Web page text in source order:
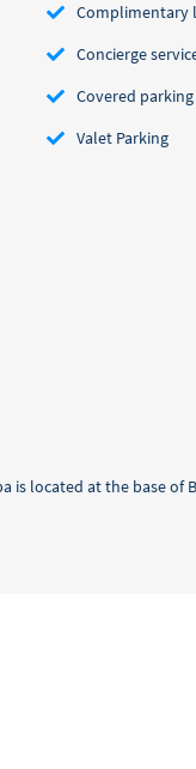
Complimentary
Concierge
Covered parking
Valet Parking
is located at the base of